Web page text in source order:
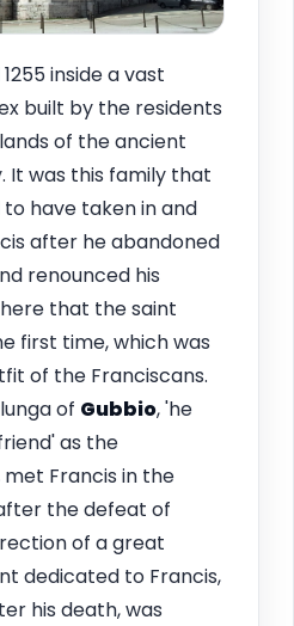
inside a vast
built by the residents
of the ancient
It was this family that
to have taken in and
after he abandoned
renounced his
that the saint
first time, which was
of the Franciscans.
of Gubbio, 'he
as the
Francis in the
the defeat of
of a great
dedicated to Francis,
his death, was